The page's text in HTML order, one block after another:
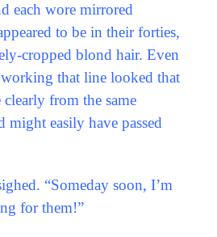
each wore mirrored
to be in their forties,
cropped blond hair. Even
that line looked that
from the same
might easily have passed
“Someday soon, I’m
for them!”